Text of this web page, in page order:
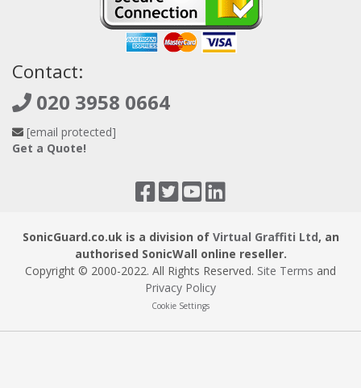
Contact:
020 3958 0664
[email protected]
Get a Quote!
SonicGuard.co.uk is a division of Virtual Graffiti Ltd, an
authorised SonicWall online reseller.
Copyright © 2000-2022. All Rights Reserved. Site Terms and
Privacy Policy
Cookie Settings